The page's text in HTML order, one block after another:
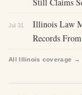
Jul 31
Illinois Law
Records
All Illinois coverage →